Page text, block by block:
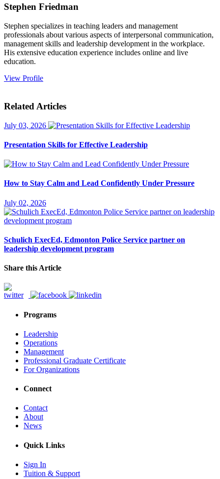
Stephen Friedman
Stephen specializes in teaching leaders and management
professionals about various aspects of interpersonal communication,
management skills and leadership development in the workplace.
His extensive education experience includes online and live
education.
View Profile
Related Articles
July 03, 2026
Presentation Skills for Effective Leadership
How to Stay Calm and Lead Confidently Under Pressure
July 02, 2026
Schulich ExecEd, Edmonton Police Service partner on
leadership development program
Share this Article
Programs
Leadership
Operations
Management
Professional Graduate Certificate
For Organizations
Connect
Contact
About
News
Quick Links
Sign In
Tuition & Support